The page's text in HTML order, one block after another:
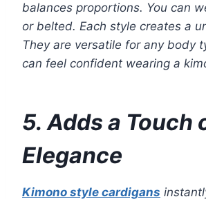
balances proportions. You can
or belted. Each style creates a
They are versatile for any body
can feel confident wearing a
5. Adds a Touch
Elegance
Kimono style cardigans